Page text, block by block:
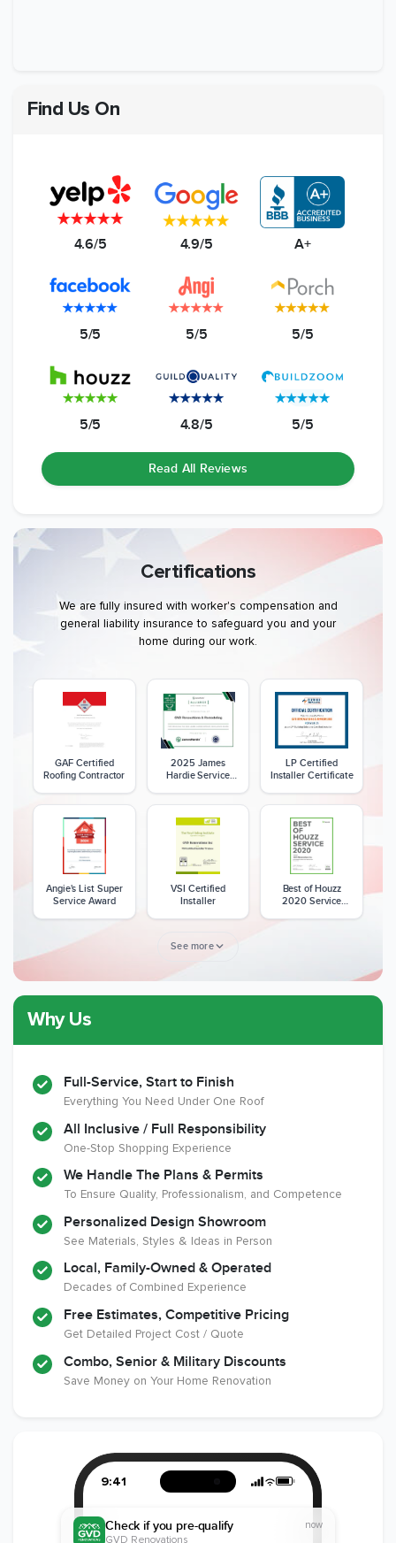
Find Us On
4.6/5 4.9/5 A+
5/5 5/5 5/5
5/5 4.8/5 5/5
Read All Reviews
Certifications
We are fully insured with worker's compensation and
general liability insurance to safeguard you and your
home during our work.
GAF Certified
Roofing Contractor
2025 James
Hardie Service
LP Certified
Installer Certificate
Angie's List Super
Service Award
VSI Certified
Installer
Best of Houzz
2020 Service
Member of The
National Kitchen &
Bath Association
Member of The
National
Association of the
Remodeling
Industry
EPA Lead Safe
Certified
Renovator
See more
Why Us
Full-Service, Start to Finish
Everything You Need Under One Roof
All Inclusive / Full Responsibility
One-Stop Shopping Experience
We Handle The Plans & Permits
To Ensure Quality, Professionalism, and Competence
Personalized Design Showroom
See Materials, Styles & Ideas in Person
Local, Family-Owned & Operated
Decades of Combined Experience
Free Estimates, Competitive Pricing
Get Detailed Project Cost / Quote
Combo, Senior & Military Discounts
Save Money on Your Home Renovation
9:41
Check if you pre-qualify
GVD Renovations
now